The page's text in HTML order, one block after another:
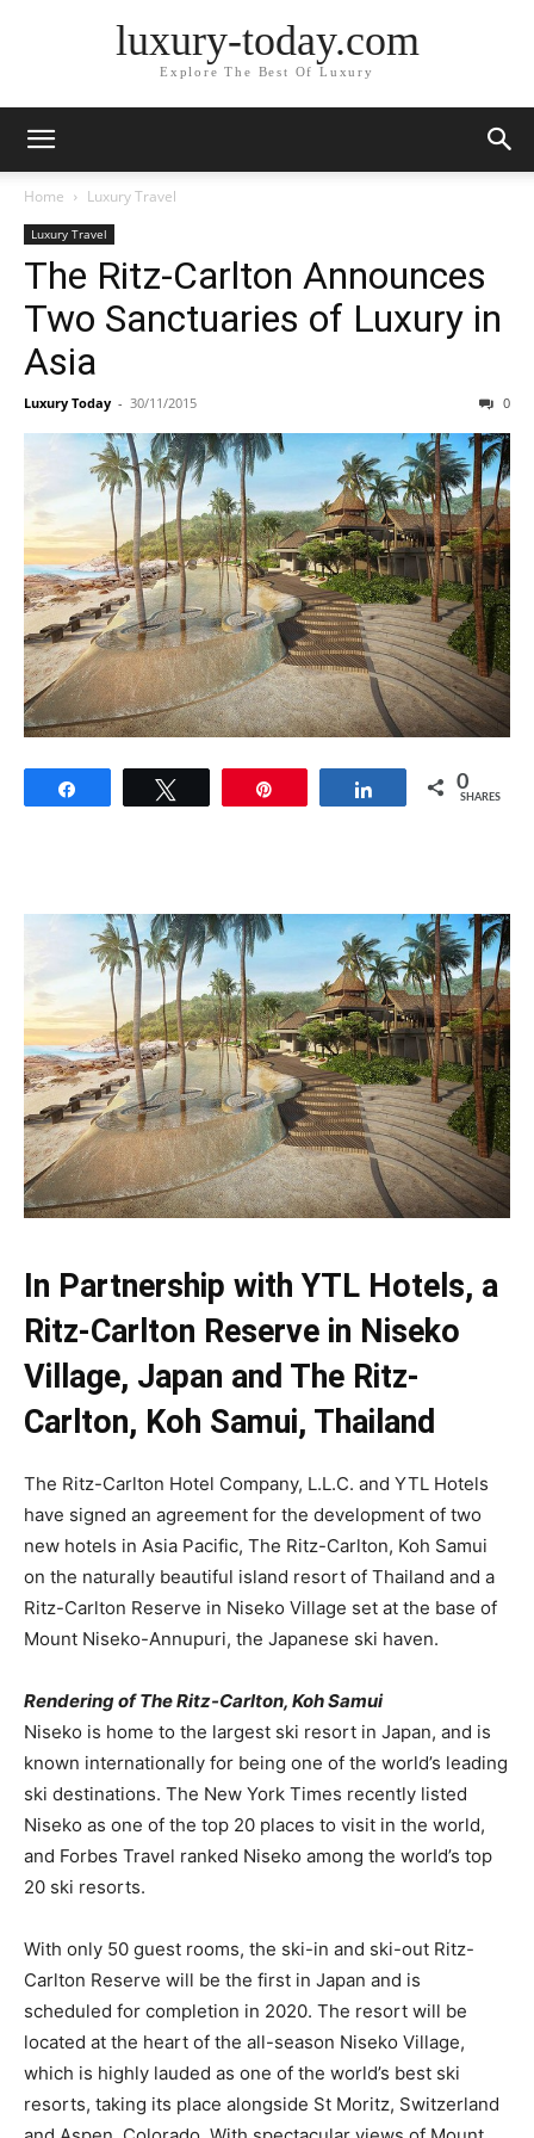
luxury-today.com
Explore The Best Of Luxury
Home Luxury Travel
Luxury Travel
The Ritz-Carlton Announces
Two Sanctuaries of Luxury in
Asia
Luxury Today - 30/11/2015 0
Share 0
SHARES
In Partnership with YTL Hotels, a
Ritz-Carlton Reserve in Niseko
Village, Japan and The Ritz-
Carlton, Koh Samui, Thailand
The Ritz-Carlton Hotel Company, L.L.C. and YTL Hotels
have signed an agreement for the development of two
new hotels in Asia Pacific, The Ritz-Carlton, Koh Samui
on the naturally beautiful island resort of Thailand and a
Ritz-Carlton Reserve in Niseko Village set at the base of
Mount Niseko-Annupuri, the Japanese ski haven.
Rendering of The Ritz-Carlton, Koh Samui
Niseko is home to the largest ski resort in Japan, and is
known internationally for being one of the world’s leading
ski destinations. The New York Times recently listed
Niseko as one of the top 20 places to visit in the world,
and Forbes Travel ranked Niseko among the world’s top
20 ski resorts.
With only 50 guest rooms, the ski-in and ski-out Ritz-
Carlton Reserve will be the first in Japan and is
scheduled for completion in 2020. The resort will be
located at the heart of the all-season Niseko Village,
which is highly lauded as one of the world’s best ski
resorts, taking its place alongside St Moritz, Switzerland